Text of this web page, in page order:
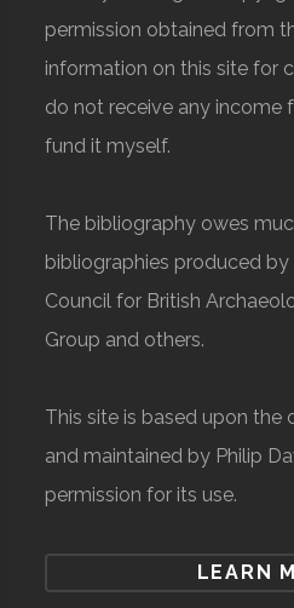
permission obtained from
information on this site for
do not receive any income
fund it myself.
The bibliography owes
bibliographies produced
Council for British
Group and others.
This site is based upon the
and maintained by Philip
permission for its use.
LEARN